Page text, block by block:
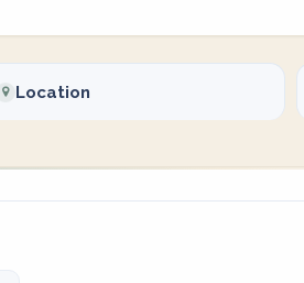
Location